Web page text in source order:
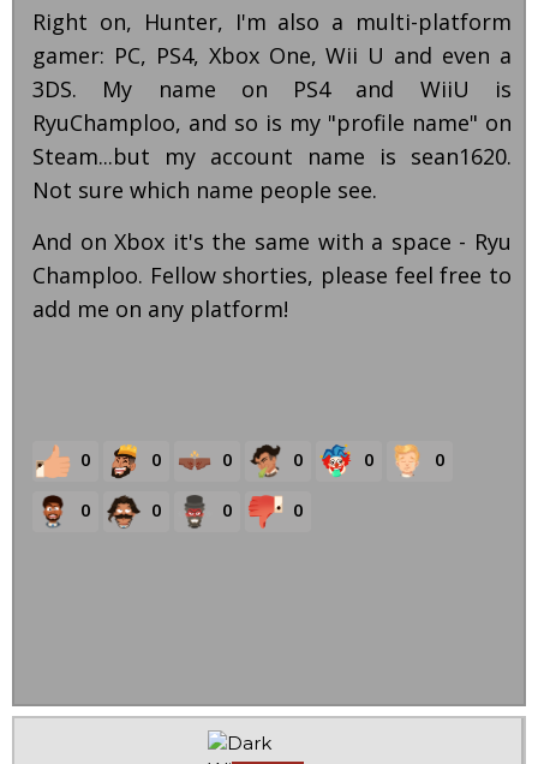
Right on, Hunter, I'm also a multi-platform
gamer: PC, PS4, Xbox One, Wii U and even a
3DS. My name on PS4 and WiiU is
RyuChamploo, and so is my "profile name" on
Steam...but my account name is sean1620.
Not sure which name people see.
And on Xbox it's the same with a space - Ryu
Champloo. Fellow shorties, please feel free to
add me on any platform!
0 0 0 0 0 0
0 0 0 0